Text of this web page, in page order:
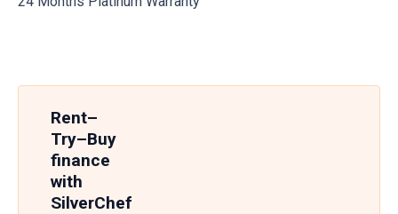
Rent–
Try–Buy
finance
with
SilverChef